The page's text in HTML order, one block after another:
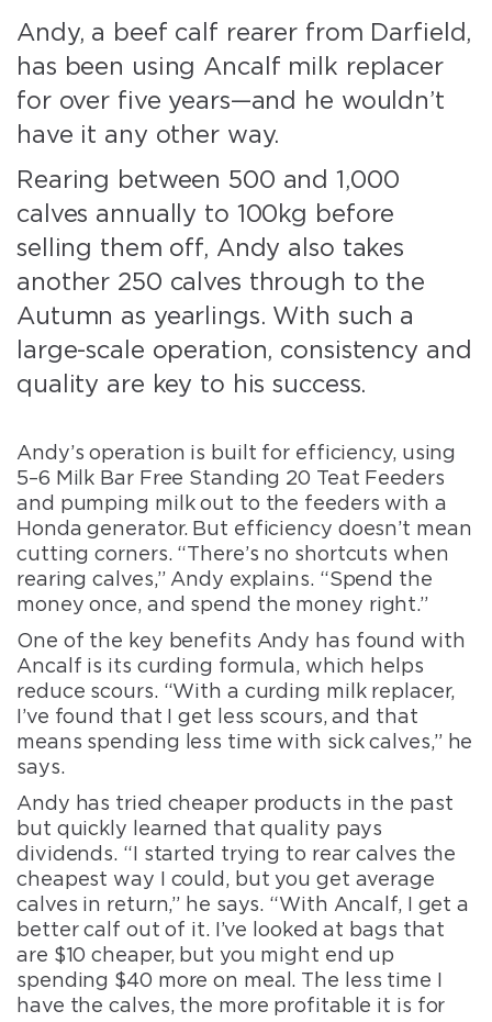
Andy, a beef calf rearer from Darfield,
has been using Ancalf milk replacer
for over five years—and he wouldn’t
have it any other way.
Rearing between 500 and 1,000
calves annually to 100kg before
selling them off, Andy also takes
another 250 calves through to the
Autumn as yearlings. With such a
large-scale operation, consistency and
quality are key to his success.
Andy’s operation is built for efficiency, using
5–6 Milk Bar Free Standing 20 Teat Feeders
and pumping milk out to the feeders with a
Honda generator. But efficiency doesn’t mean
cutting corners. “There’s no shortcuts when
rearing calves,” Andy explains. “Spend the
money once, and spend the money right.”
One of the key benefits Andy has found with
Ancalf is its curding formula, which helps
reduce scours. “With a curding milk replacer,
I’ve found that I get less scours, and that
means spending less time with sick calves,” he
says.
Andy has tried cheaper products in the past
but quickly learned that quality pays
dividends. “I started trying to rear calves the
cheapest way I could, but you get average
calves in return,” he says. “With Ancalf, I get a
better calf out of it. I’ve looked at bags that
are $10 cheaper, but you might end up
spending $40 more on meal. The less time I
have the calves, the more profitable it is for